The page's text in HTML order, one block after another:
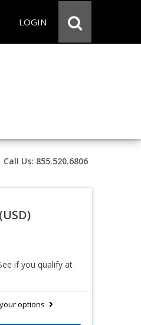
LOGIN
Call Us: 855.520.6806
(USD)
if you qualify at
options